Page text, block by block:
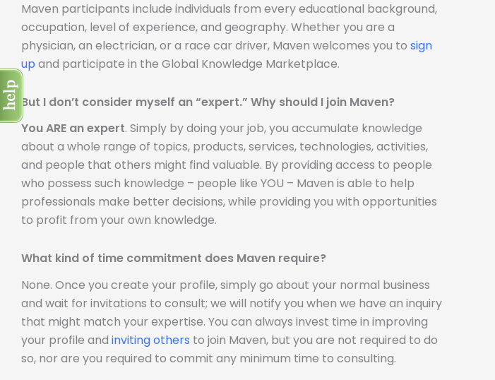
Maven participants include individuals from every educational background,
occupation, level of experience, and geography. Whether you are a
physician, an electrician, or a race car driver, Maven welcomes you to sign
up and participate in the Global Knowledge Marketplace.
But I don’t consider myself an “expert.” Why should I join Maven?
You ARE an expert. Simply by doing your job, you accumulate knowledge
about a whole range of topics, products, services, technologies, activities,
and people that others might find valuable. By providing access to people
who possess such knowledge – people like YOU – Maven is able to help
professionals make better decisions, while providing you with opportunities
to profit from your own knowledge.
What kind of time commitment does Maven require?
None. Once you create your profile, simply go about your normal business
and wait for invitations to consult; we will notify you when we have an inquiry
that might match your expertise. You can always invest time in improving
your profile and inviting others to join Maven, but you are not required to do
so, nor are you required to commit any minimum time to consulting.